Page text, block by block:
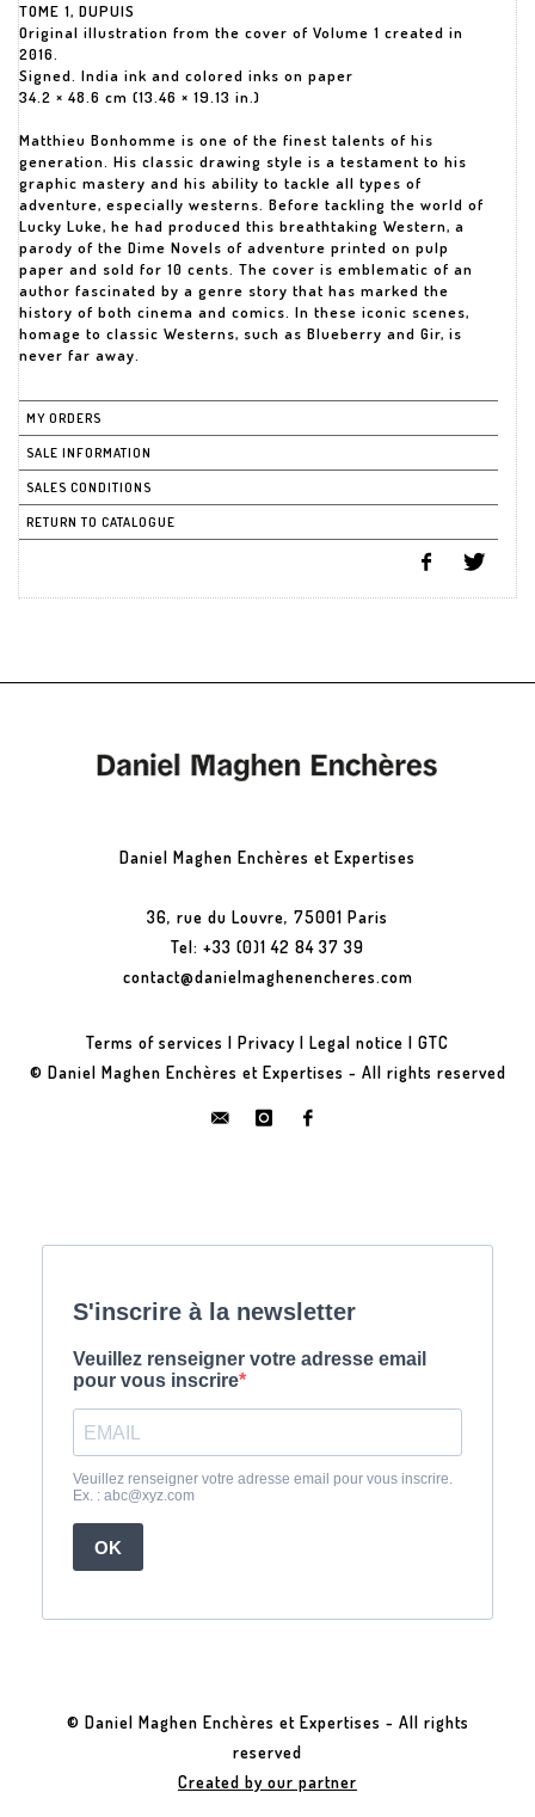
TOME 1, DUPUIS
Original illustration from the cover of Volume 1 created in
2016.
Signed. India ink and colored inks on paper
34.2 × 48.6 cm (13.46 × 19.13 in.)
Matthieu Bonhomme is one of the finest talents of his
generation. His classic drawing style is a testament to his
graphic mastery and his ability to tackle all types of
adventure, especially westerns. Before tackling the world of
Lucky Luke, he had produced this breathtaking Western, a
parody of the Dime Novels of adventure printed on pulp
paper and sold for 10 cents. The cover is emblematic of an
author fascinated by a genre story that has marked the
history of both cinema and comics. In these iconic scenes,
homage to classic Westerns, such as Blueberry and Gir, is
never far away.
MY ORDERS
SALE INFORMATION
SALES CONDITIONS
RETURN TO CATALOGUE
Daniel Maghen Enchères et Expertises
36, rue du Louvre, 75001 Paris
Tel: +33 (0)1 42 84 37 39
contact@danielmaghenencheres.com
Terms of services | Privacy | Legal notice | GTC
© Daniel Maghen Enchères et Expertises - All rights reserved
© Daniel Maghen Enchères et Expertises - All rights
reserved
Created by our partner